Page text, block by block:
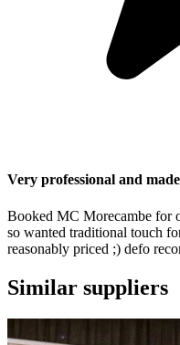
Very professional and
Booked MC Morecambe for
so wanted traditional touch
reasonably priced ;) defo
Similar suppliers